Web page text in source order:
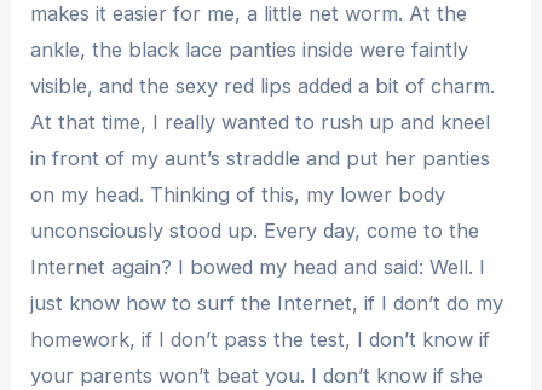
makes it easier for me, a little net worm. At the
ankle, the black lace panties inside were faintly
visible, and the sexy red lips added a bit of charm.
At that time, I really wanted to rush up and kneel
in front of my aunt’s straddle and put her panties
on my head. Thinking of this, my lower body
unconsciously stood up. Every day, come to the
Internet again? I bowed my head and said: Well. I
just know how to surf the Internet, if I don’t do my
homework, if I don’t pass the test, I don’t know if
your parents won’t beat you. I don’t know if she